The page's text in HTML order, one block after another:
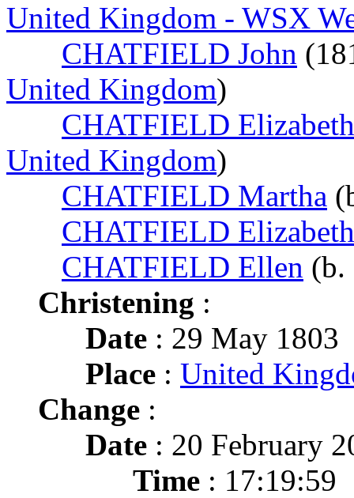
United Kingdom - WSX
CHATFIELD John
United Kingdom)
CHATFIELD Elizabeth
United Kingdom)
CHATFIELD Martha
CHATFIELD Elizabeth
CHATFIELD Ellen
Christening :
Date : 29 May 1803
Place : United
Change :
Date : 20 February
Time : 17:19:59